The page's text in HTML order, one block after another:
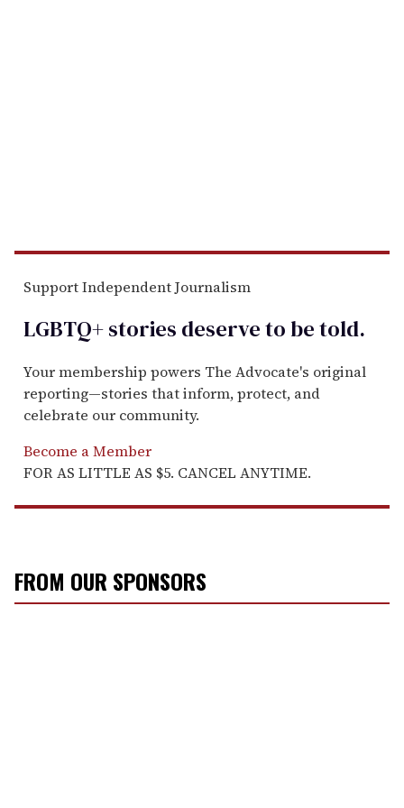
Support Independent Journalism
LGBTQ+ stories deserve to betold.
Your membership powers The Advocate's original
reporting—stories that inform, protect, and
celebrate our community.
Become a Member
FOR AS LITTLE AS $5. CANCEL ANYTIME.
FROM OUR SPONSORS